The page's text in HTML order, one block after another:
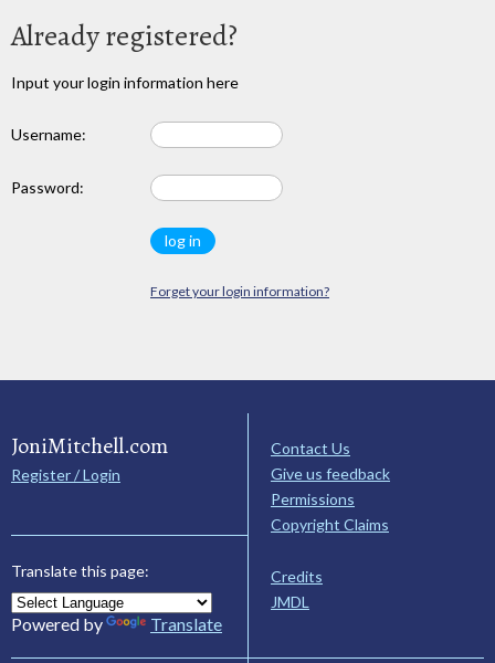
Already registered?
Input your login information here
Username:
Password:
Forget your login information?
JoniMitchell.com
Register / Login
Translate this page:
Powered by Translate
Contact Us
Give us feedback
Permissions
Copyright Claims
Credits
JMDL